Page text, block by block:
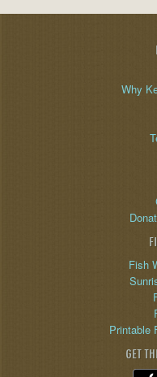
Why
Fish
Printable
GET